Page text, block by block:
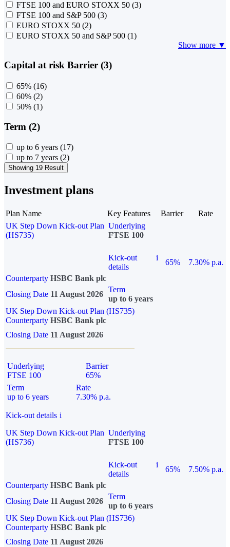
FTSE 100 and EURO STOXX 50 (3)
FTSE 100 and S&P 500 (3)
EURO STOXX 50 (2)
EURO STOXX 50 and S&P 500 (1)
Show more ▼
Capital at risk Barrier (3)
65% (16)
60% (2)
50% (1)
Term (2)
up to 6 years (17)
up to 7 years (2)
Showing 19 Result
Investment plans
Plan Name Key Features Barrier
Rate
UK Step Down Kick-out Plan
(HS735)
Underlying
FTSE 100
Kick-out
details
i
65%
7.30% p.a.
Counterparty HSBC Bank plc
Closing Date 11 August 2026
Term
up to 6 years
UK Step Down Kick-out Plan (HS735)
Counterparty HSBC Bank plc
Closing Date 11 August 2026
Underlying
FTSE 100
Barrier
65%
Term
up to 6 years
Rate
7.30% p.a.
Kick-out details i
UK Step Down Kick-out Plan
(HS736)
Underlying
FTSE 100
Kick-out
details
i
65%
7.50% p.a.
Counterparty HSBC Bank plc
Closing Date 11 August 2026
Term
up to 6 years
UK Step Down Kick-out Plan (HS736)
Counterparty HSBC Bank plc
Closing Date 11 August 2026